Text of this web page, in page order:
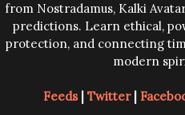
from Nostradamus, Kalki
predictions. Learn ethical,
protection, and connecting
modern
Feeds| Twitter|